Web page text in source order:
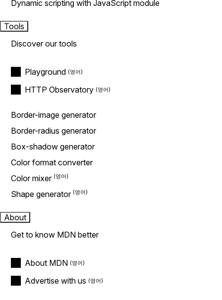
Dynamic scripting with JavaScript module
Tools
Discover our tools
Playground
HTTP Observatory
Border-image generator
Border-radius generator
Box-shadow generator
Color format converter
Color mixer
Shape generator
About
Get to know MDN better
About MDN
Advertise with us